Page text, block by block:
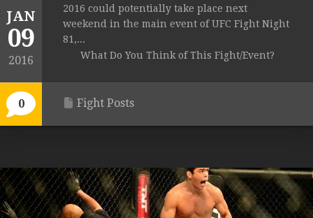
JAN
09
2016
0
2016 could potentially take place next
weekend in the main event of UFC Fight Night
81,...
What Do You Think of This Fight/Event?
Fight Posts